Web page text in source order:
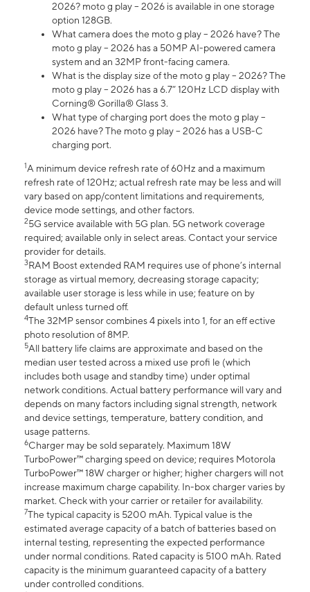
2026? moto g play – 2026 is available in one storage
option 128GB.
What camera does the moto g play – 2026 have? The
moto g play – 2026 has a 50MP AI-powered camera
system and an 32MP front-facing camera.
What is the display size of the moto g play – 2026? The
moto g play – 2026 has a 6.7” 120Hz LCD display with
Corning® Gorilla® Glass 3.
What type of charging port does the moto g play –
2026 have? The moto g play – 2026 has a USB-C
charging port.
1A minimum device refresh rate of 60Hz and a maximum
refresh rate of 120Hz; actual refresh rate may be less and will
vary based on app/content limitations and requirements,
device mode settings, and other factors.
25G service available with 5G plan. 5G network coverage
required; available only in select areas. Contact your service
provider for details.
3RAM Boost extended RAM requires use of phone’s internal
storage as virtual memory, decreasing storage capacity;
available user storage is less while in use; feature on by
default unless turned off.
4The 32MP sensor combines 4 pixels into 1, for an eff ective
photo resolution of 8MP.
5All battery life claims are approximate and based on the
median user tested across a mixed use profi le (which
includes both usage and standby time) under optimal
network conditions. Actual battery performance will vary and
depends on many factors including signal strength, network
and device settings, temperature, battery condition, and
usage patterns.
6Charger may be sold separately. Maximum 18W
TurboPower™ charging speed on device; requires Motorola
TurboPower™ 18W charger or higher; higher chargers will not
increase maximum charge capability. In-box charger varies by
market. Check with your carrier or retailer for availability.
7The typical capacity is 5200 mAh. Typical value is the
estimated average capacity of a batch of batteries based on
internal testing, representing the expected performance
under normal conditions. Rated capacity is 5100 mAh. Rated
capacity is the minimum guaranteed capacity of a battery
under controlled conditions.